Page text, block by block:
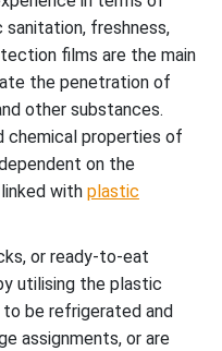
sanitation, freshness,
films are the main
the penetration of
other substances.
chemical properties of
on the
with plastic
or ready-to-eat
utilising the plastic
be refrigerated and
assignments, or are